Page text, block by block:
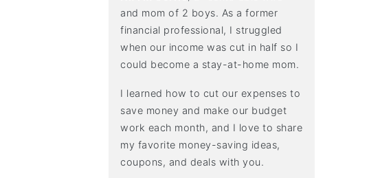
and mom of 2 boys. As a former
financial professional, I struggled
when our income was cut in half so I
could become a stay-at-home mom.
I learned how to cut our expenses to
save money and make our budget
work each month, and I love to share
my favorite money-saving ideas,
coupons, and deals with you.